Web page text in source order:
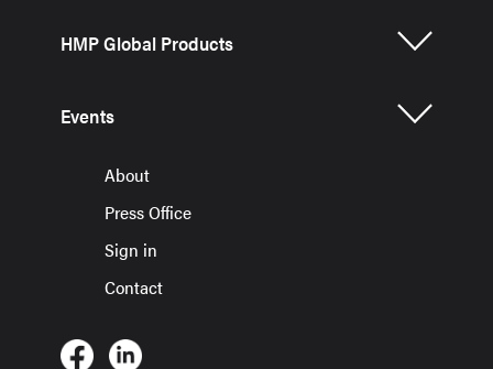
HMP Global Products
Events
About
Press Office
Sign in
Contact